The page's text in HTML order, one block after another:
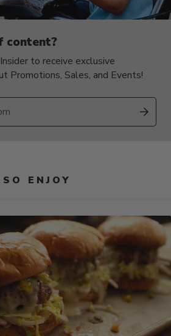
content?
to receive exclusive
Promotions, Sales, and Events!
ENJOY